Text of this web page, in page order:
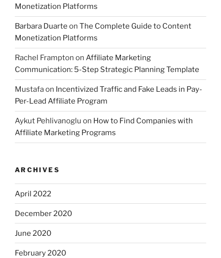
Monetization Platforms
Barbara Duarte on The Complete Guide to Content
Monetization Platforms
Rachel Frampton on Affiliate Marketing
Communication: 5-Step Strategic Planning Template
Mustafaon Incentivized Traffic and Fake Leads in Pay-
Per-Lead Affiliate Program
Aykut Pehlivanoglu on How to Find Companies with
Affiliate Marketing Programs
ARCHIVES
April 2022
December 2020
June 2020
February 2020